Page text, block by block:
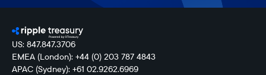
US: 847.847.3706
EMEA (London): +44 (0) 203 787 4843
APAC (Sydney): +61 02.9262.6969